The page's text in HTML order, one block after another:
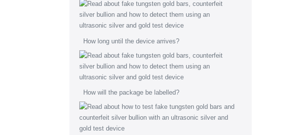
How long until the device arrives?
How will the package be labelled?